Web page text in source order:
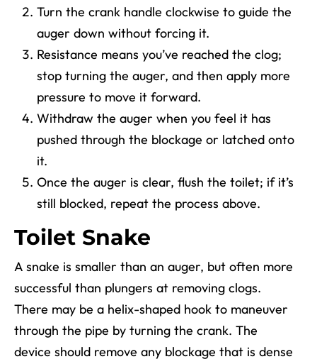
Turn the crank handle clockwise to guide the
auger down without forcing it.
Resistance means you’ve reached the clog;
stop turning the auger, and then apply more
pressure to move it forward.
Withdraw the auger when you feel it has
pushed through the blockage or latched onto
it.
Once the auger is clear, flush the toilet; if it’s
still blocked, repeat the process above.
Toilet Snake
A snake is smaller than an auger, but often more
successful than plungers at removing clogs.
There may be a helix-shaped hook to maneuver
through the pipe by turning the crank. The
device should remove any blockage that is dense